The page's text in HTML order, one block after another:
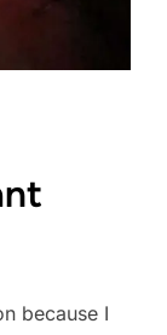
because I